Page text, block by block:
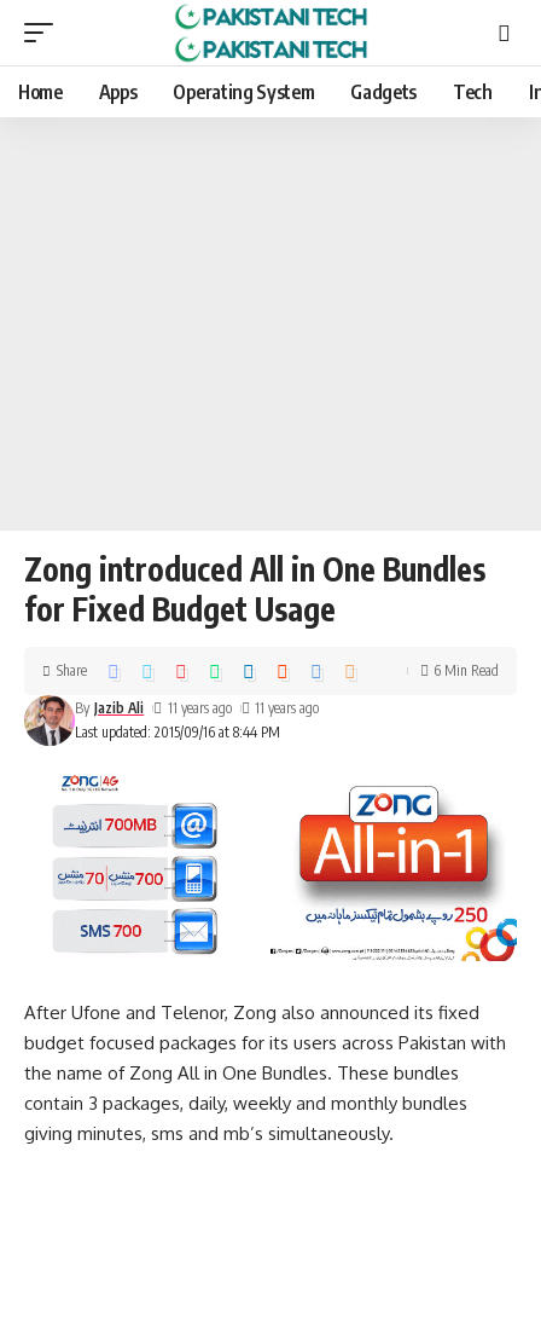
Home Apps Operating System Gadgets Tech
Zong introduced All in One Bundles
for Fixed Budget Usage
Last updated: 2015/09/16 at 8:44 PM
By Jazib Ali 11 years ago 11 years ago
Share 6 Min Read
After Ufone and Telenor, Zong also announced its fixed
budget focused packages for its users across Pakistan with
the name of Zong All in One Bundles. These bundles
contain 3 packages, daily, weekly and monthly bundles
giving minutes, sms and mb’s simultaneously.